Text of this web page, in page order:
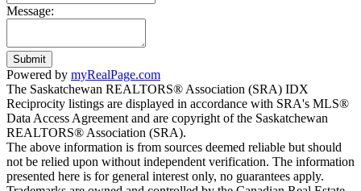
Message:
Submit
Powered by myRealPage.com
The Saskatchewan REALTORS® Association (SRA) IDX
Reciprocity listings are displayed in accordance with SRA's MLS®
Data Access Agreement and are copyright of the Saskatchewan
REALTORS® Association (SRA).
The above information is from sources deemed reliable but should
not be relied upon without independent verification. The information
presented here is for general interest only, no guarantees apply.